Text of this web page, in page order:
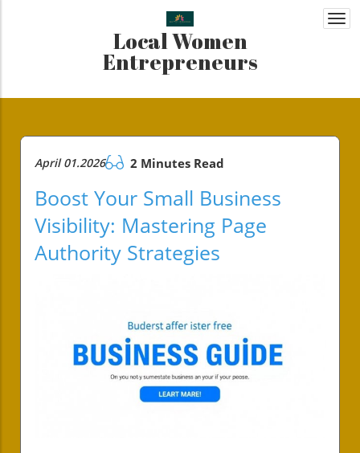
Local Women
Entrepreneurs
April 01.2026 2 Minutes Read
Boost Your Small Business
Visibility: Mastering Page
Authority Strategies